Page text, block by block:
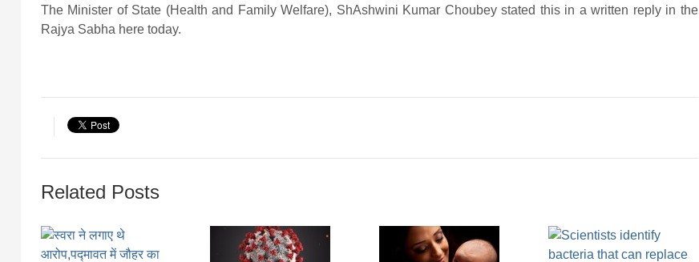
The Minister of State (Health and Family Welfare), ShAshwini Kumar Choubey stated this in a written reply in the
Rajya Sabha here today.
Related Posts